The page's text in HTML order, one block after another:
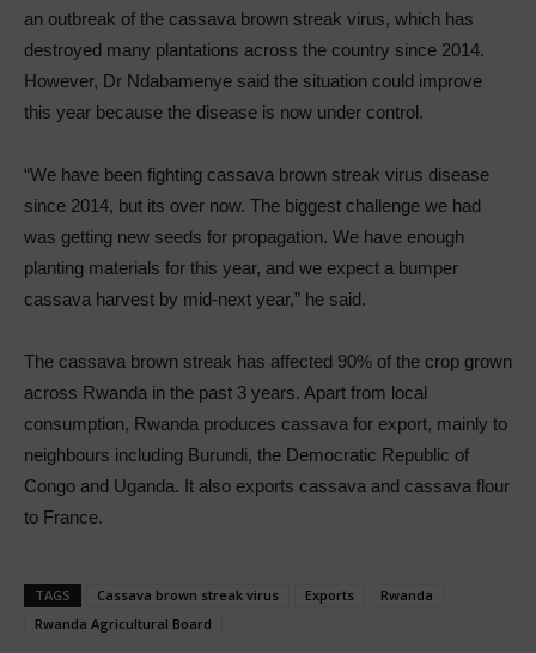
an outbreak of the cassava brown streak virus, which has
destroyed many plantations across the country since 2014.
However, Dr Ndabamenye said the situation could improve
this year because the disease is now under control.
“We have been fighting cassava brown streak virus disease
since 2014, but its over now. The biggest challenge we had
was getting new seeds for propagation. We have enough
planting materials for this year, and we expect a bumper
cassava harvest by mid-next year,” he said.
The cassava brown streak has affected 90% of the crop grown
across Rwanda in the past 3 years. Apart from local
consumption, Rwanda produces cassava for export, mainly to
neighbours including Burundi, the Democratic Republic of
Congo and Uganda. It also exports cassava and cassava flour
to France.
TAGS Cassava brown streak virus Exports
Rwanda
Rwanda Agricultural Board